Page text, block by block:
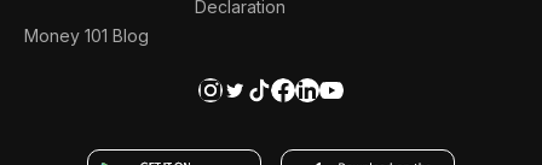
Money 101 Blog
Declaration